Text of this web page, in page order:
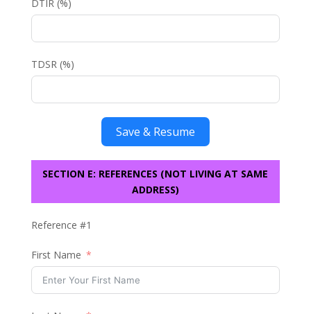
DTIR (%)
TDSR (%)
Save & Resume
SECTION E: REFERENCES (NOT LIVING AT SAME
ADDRESS)
Reference #1
First Name